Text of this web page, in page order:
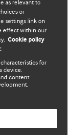
international
The
are well argued
see our
as relevant to
or
settings link on
effect within our
Cookie policy
for
device.
content